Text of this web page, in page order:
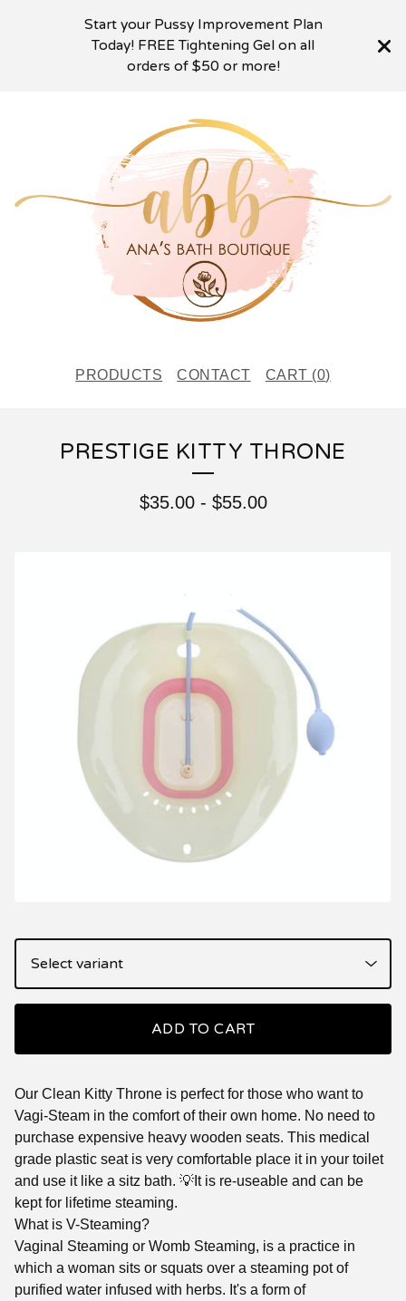
Start your Pussy Improvement Plan
Today! FREE Tightening Gel on all
orders of $50 or more!
PRODUCTS CONTACT CART (0)
PRESTIGE KITTY THRONE
$35.00- $55.00
ADD TO CART
Our Clean Kitty Throne is perfect for those who want to
Vagi-Steam in the comfort of their own home. No need to
purchase expensive heavy wooden seats. This medical
grade plastic seat is very comfortable place it in your toilet
and use it like a sitz bath. 💡It is re-useable and can be
kept for lifetime steaming.
What is V-Steaming?
Vaginal Steaming or Womb Steaming, is a practice in
which a woman sits or squats over a steaming pot of
purified water infused with herbs. It's a form of